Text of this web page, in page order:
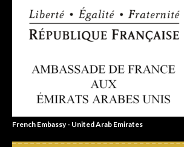
French Embassy - United Arab Emirates